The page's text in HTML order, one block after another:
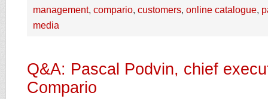
management, compario, customers, online catalogue,
media
Q&A: Pascal Podvin, chief
Compario